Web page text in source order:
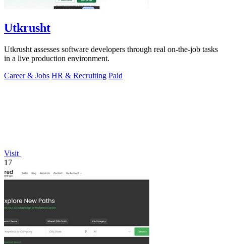
Utkrusht
Utkrusht assesses software developers through real on-the-job tasks
in a live production environment.
Career & Jobs HR & Recruiting Paid
Visit
17